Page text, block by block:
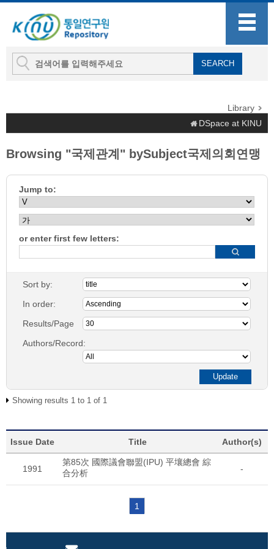
Library
DSpace at KINU
Browsing "국제관계" bySubject국제의회연맹
Jump to:
or enter first few letters:
Sort by:
In order:
Results/Page
Authors/Record:
Showing results 1 to 1 of 1
Issue Date Title Author(s)
1991
第85次 國際議會聯盟(IPU) 平壤總會 綜
合分析
-
1